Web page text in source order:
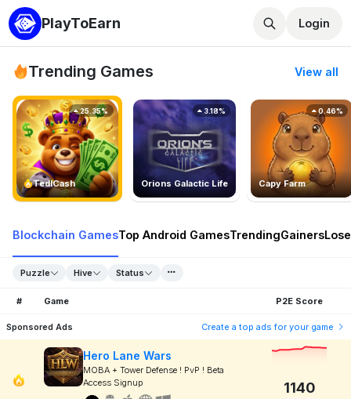
PlayToEarn Login
Trending Games View all
TedlCash
25.35%
Orions Galactic Life
3.18%
Capy Farm
0.46%
Blockchain GamesTop Android GamesTrendingGainers
Puzzle Hive Status
# Game P2E Score
Sponsored Ads Create a top ads for your game
Hero Lane Wars
MOBA + Tower Defense ! PvP ! Beta
Access Signup
1140